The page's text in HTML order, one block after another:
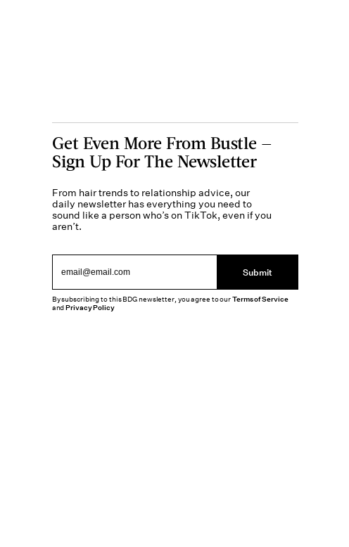
Get Even More From Bustle —
Sign Up For The Newsletter
From hair trends to relationship advice, our
daily newsletter has everything you need to
sound like a person who’s on TikTok, even if you
aren’t.
Submit
By subscribing to this BDG newsletter, you agree to ourTerms of Service
andPrivacy Policy